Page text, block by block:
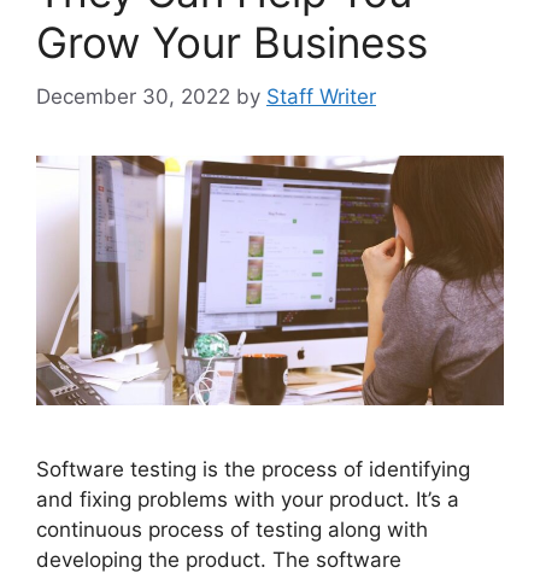
Grow Your Business
December 30, 2022 by Staff Writer
Software testing is the process of identifying
and fixing problems with your product. It’s a
continuous process of testing along with
developing the product. The software